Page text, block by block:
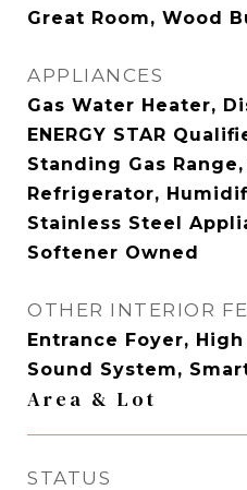
Great Room, Wood
APPLIANCES
Gas Water Heater,
ENERGY STAR
Standing Gas
Refrigerator,
Stainless Steel
Softener Owned
OTHER INTERIOR
Entrance Foyer,
Sound System,
Area & Lot
STATUS